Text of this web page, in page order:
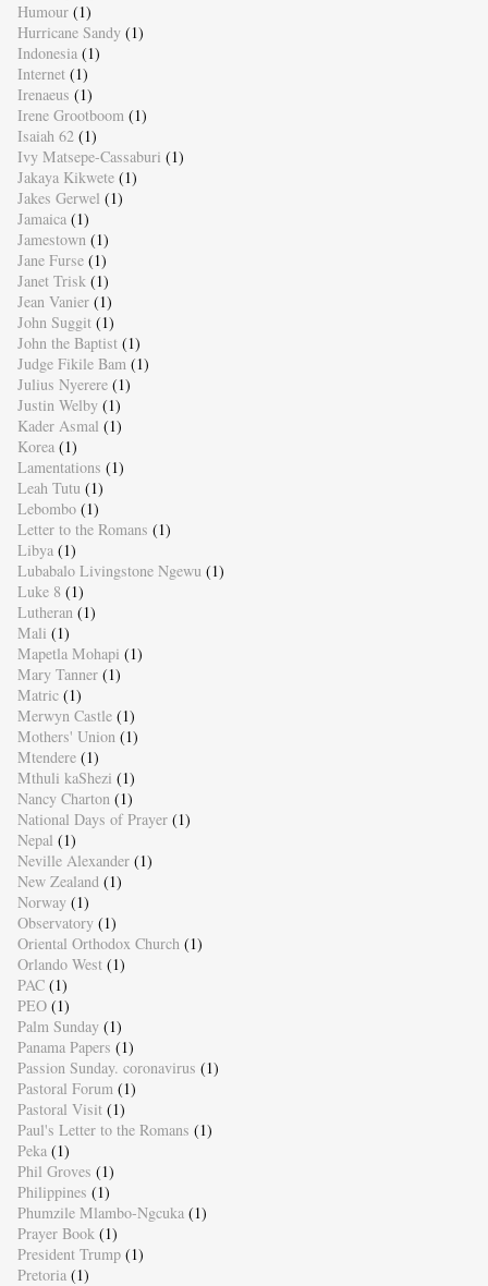
Humour (1)
Hurricane Sandy (1)
Indonesia (1)
Internet (1)
Irenaeus (1)
Irene Grootboom (1)
Isaiah 62 (1)
Ivy Matsepe-Cassaburi (1)
Jakaya Kikwete (1)
Jakes Gerwel (1)
Jamaica (1)
Jamestown (1)
Jane Furse (1)
Janet Trisk (1)
Jean Vanier (1)
John Suggit (1)
John the Baptist (1)
Judge Fikile Bam (1)
Julius Nyerere (1)
Justin Welby (1)
Kader Asmal (1)
Korea (1)
Lamentations (1)
Leah Tutu (1)
Lebombo (1)
Letter to the Romans (1)
Libya (1)
Lubabalo Livingstone Ngewu (1)
Luke 8 (1)
Lutheran (1)
Mali (1)
Mapetla Mohapi (1)
Mary Tanner (1)
Matric (1)
Merwyn Castle (1)
Mothers' Union (1)
Mtendere (1)
Mthuli kaShezi (1)
Nancy Charton (1)
National Days of Prayer (1)
Nepal (1)
Neville Alexander (1)
New Zealand (1)
Norway (1)
Observatory (1)
Oriental Orthodox Church (1)
Orlando West (1)
PAC (1)
PEO (1)
Palm Sunday (1)
Panama Papers (1)
Passion Sunday. coronavirus (1)
Pastoral Forum (1)
Pastoral Visit (1)
Paul's Letter to the Romans (1)
Peka (1)
Phil Groves (1)
Philippines (1)
Phumzile Mlambo-Ngcuka (1)
Prayer Book (1)
President Trump (1)
Pretoria (1)